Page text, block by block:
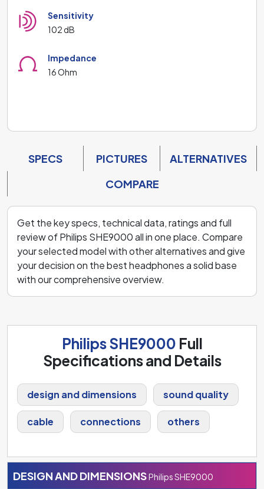
Sensitivity
102 dB
Impedance
16 Ohm
SPECS PICTURES
ALTERNATIVES
COMPARE
Get the key specs, technical data, ratings and full
review of Philips SHE9000 all in one place. Compare
your selected model with other alternatives and give
your decision on the best headphones a solid base
with our comprehensive overview.
Philips SHE9000 Full
Specifications and Details
design and dimensions sound quality
cable connections others
DESIGN AND DIMENSIONSPhilips SHE9000